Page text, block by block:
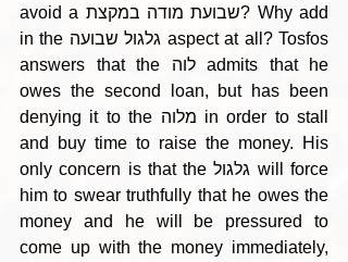
avoid a שבועת מודה במקצת? Why add
in the גלגול שבועה aspect at all? Tosfos
answers that the לוה admits that he
owes the second loan, but has been
denying it to the מלוה in order to stall
and buy time to raise the money. His
only concern is that the גלגול will force
him to swear truthfully that he owes the
money and he will be pressured to
come up with the money immediately,